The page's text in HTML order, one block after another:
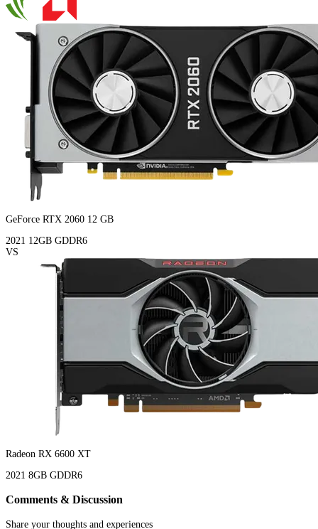
GeForce RTX 2060 12 GB
2021 12GB GDDR6
VS
Radeon RX 6600 XT
2021 8GB GDDR6
Comments & Discussion
Share your thoughts and experiences